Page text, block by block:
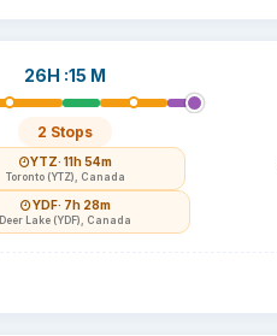
26H :15 M
2 Stops
YTZ· 11h 54m
Toronto (YTZ), Canada
YDF· 7h 28m
Deer Lake (YDF), Canada